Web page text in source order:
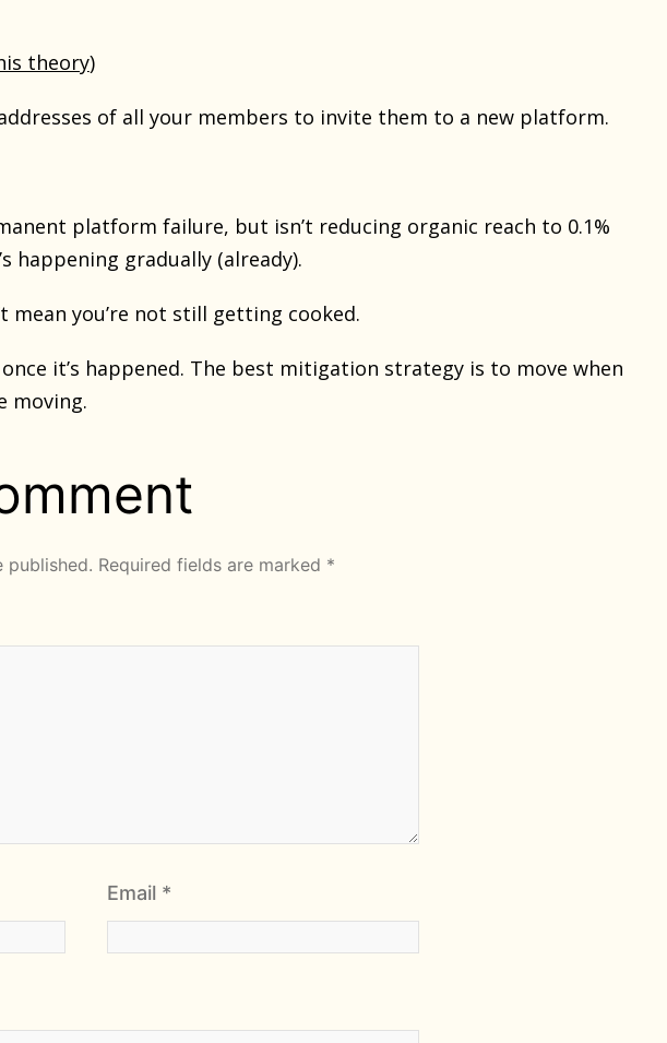
theory)
of all your members to invite them to a new platform.
platform failure, but isn’t reducing organic reach to 0.1%
happening gradually (already).
mean you’re not still getting cooked.
it’s happened. The best mitigation strategy is to move when
moving.
published. Required fields are marked *
Email *